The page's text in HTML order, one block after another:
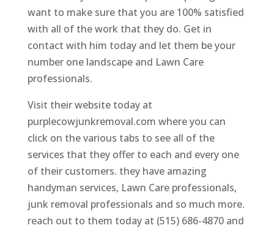
want to make sure that you are 100% satisfied
with all of the work that they do. Get in
contact with him today and let them be your
number one landscape and Lawn Care
professionals.
Visit their website today at
purplecowjunkremoval.com where you can
click on the various tabs to see all of the
services that they offer to each and every one
of their customers. they have amazing
handyman services, Lawn Care professionals,
junk removal professionals and so much more.
reach out to them today at (515) 686-4870 and